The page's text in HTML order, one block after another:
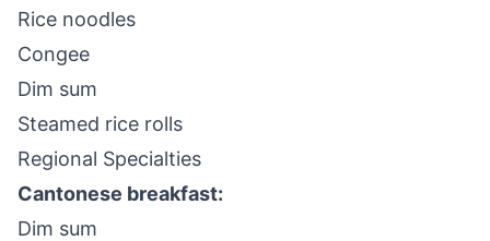
Rice noodles
Congee
Dim sum
Steamed rice rolls
Regional Specialties
Cantonese breakfast:
Dim sum